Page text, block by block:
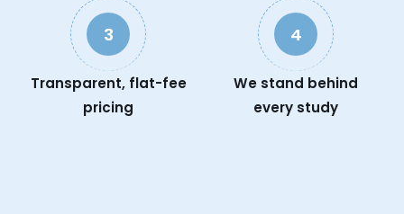
3
Transparent, flat-fee
pricing
4
We stand behind
every study